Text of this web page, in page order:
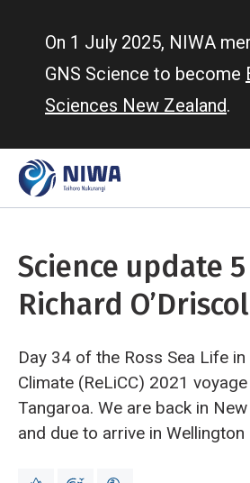
On 1 July 2025, NIWA
GNS Science to become
Sciences New Zealand.
Science update
Richard
Day 34 of the Ross Sea Life in
Climate (ReLiCC) 2021
Tangaroa. We are back in
and due to arrive in